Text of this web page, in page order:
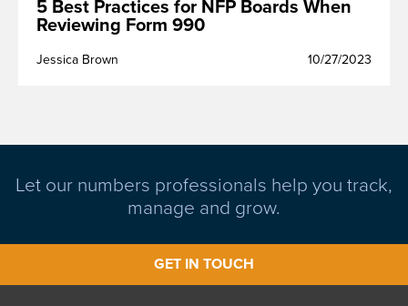
5 Best Practices for NFP Boards When
Reviewing Form 990
Jessica Brown 10/27/2023
Let our numbers professionals help you track,
manage and grow.
GET IN TOUCH